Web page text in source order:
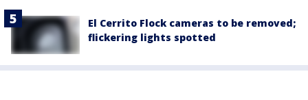
El Cerrito Flock cameras to be removed;
flickering lights spotted